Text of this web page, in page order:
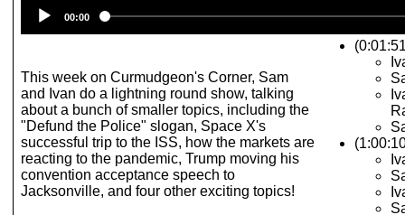
Player
00:00
This week on Curmudgeon's Corner, Sam
and Ivan do a lightning round show, talking
about a bunch of smaller topics, including the
"Defund the Police" slogan, Space X's
successful trip to the ISS, how the markets are
reacting to the pandemic, Trump moving his
convention acceptance speech to
Jacksonville, and four other exciting topics!